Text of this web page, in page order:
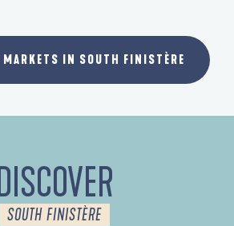
MARKETS IN SOUTH FINISTÈRE
SOUTH FINISTÈRE